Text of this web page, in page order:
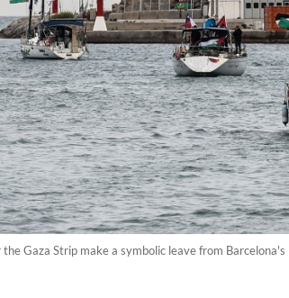
Gaza Strip make a symbolic leave from